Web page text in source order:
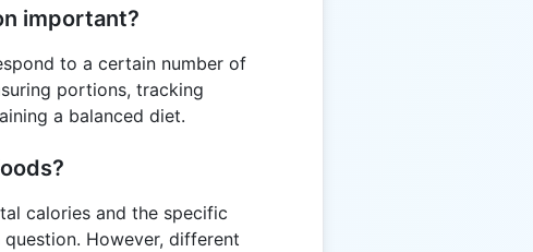
important?
to a certain number of
portions, tracking
a balanced diet.
calories and the specific
However, different